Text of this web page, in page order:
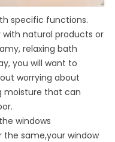
specific functions.
natural products or
relaxing bath
you will want to
worrying about
moisture that can
windows
the same,yourwindow